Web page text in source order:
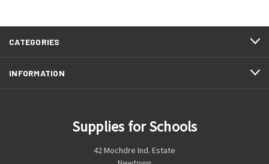
CATEGORIES
INFORMATION
Supplies for Schools
42 Mochdre Ind. Estate